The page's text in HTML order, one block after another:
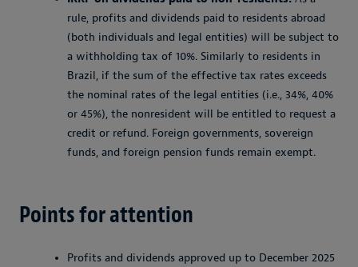
rule, profits and dividends paid to residents abroad
(both individuals and legal entities) will be subject to
a withholding tax of 10%. Similarly to residents in
Brazil, if the sum of the effective tax rates exceeds
the nominal rates of the legal entities (i.e., 34%, 40%
or 45%), the nonresident will be entitled to request a
credit or refund. Foreign governments, sovereign
funds, and foreign pension funds remain exempt.
Points for attention
Profits and dividends approved up to December 2025